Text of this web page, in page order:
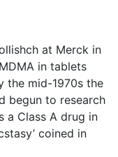
at Merck in
in tablets
the mid-1970s the
begun to research
a Class A drug in
coined in